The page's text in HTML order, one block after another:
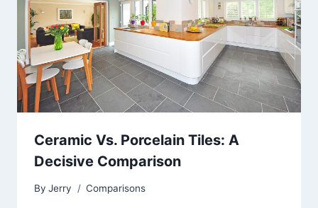
Ceramic Vs. Porcelain Tiles: A
Decisive Comparison
By Jerry Comparisons